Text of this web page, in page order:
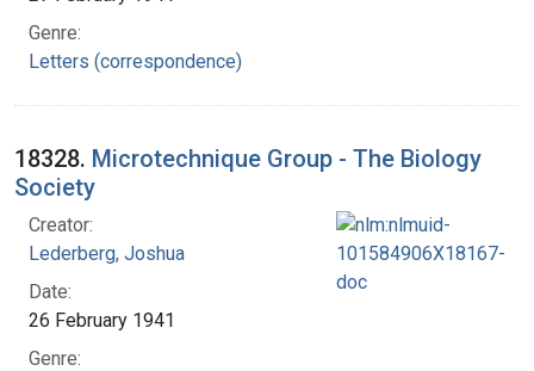
Genre:
Letters (correspondence)
18328. Microtechnique Group - The Biology
Society
Creator:
Lederberg, Joshua
Date:
26 February 1941
Genre: